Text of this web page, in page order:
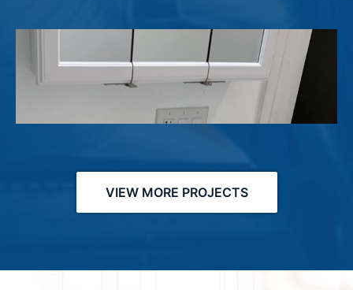
VIEW MORE PROJECTS